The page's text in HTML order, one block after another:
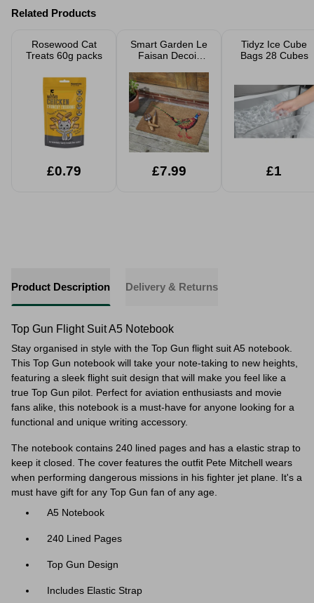
Related Products
Rosewood Cat
Treats 60g packs
£0.79
Smart Garden Le
Faisan Decoir
£7.99
Tidyz Ice Cube
Bags 28 Cubes
£1
Product Description Delivery & Returns
Top Gun Flight Suit A5 Notebook
Stay organised in style with the Top Gun flight suit A5 notebook.
This Top Gun notebook will take your note-taking to new heights,
featuring a sleek flight suit design that will make you feel like a
true Top Gun pilot. Perfect for aviation enthusiasts and movie
fans alike, this notebook is a must-have for anyone looking for a
functional and unique writing accessory.
The notebook contains 240 lined pages and has a elastic strap to
keep it closed. The cover features the outfit Pete Mitchell wears
when performing dangerous missions in his fighter jet plane. It's a
must have gift for any Top Gun fan of any age.
A5 Notebook
240 Lined Pages
Top Gun Design
Includes Elastic Strap